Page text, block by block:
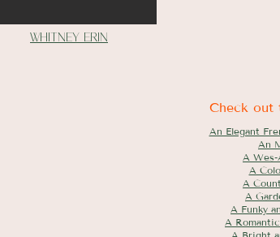
Whitney erin
Check out
An Elegant
An
A Wes-
A
A
A
A Funky
A